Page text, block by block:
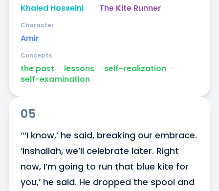
Khaled Hosseini The Kite Runner
Amir
Character
the past ᐧ lessons ᐧ self-realization ᐧ
self-examination
Concepts
05
‘‘‘I know,’ he said, breaking our embrace.
‘Inshallah, we’ll celebrate later. Right
now, I’m going to run that blue kite for
you,’ he said. He dropped the spool and